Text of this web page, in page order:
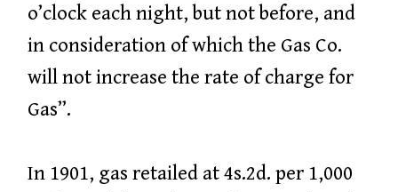
o’clock each night, but not before, and
in consideration of which the Gas Co.
will not increase the rate of charge for
Gas”.
In 1901, gas retailed at 4s.2d. per 1,000